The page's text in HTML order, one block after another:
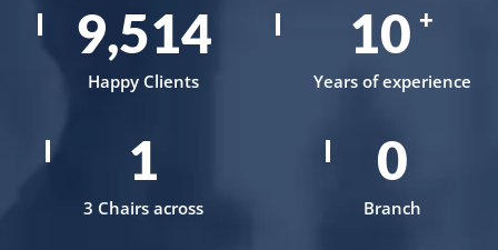
15,000
Happy Clients
17 +
Years of experience
3
3 Chairs across
1
Branch